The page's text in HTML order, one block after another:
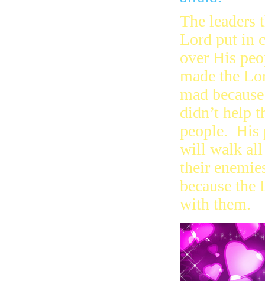
The leaders
Lord put in
over His
made the
mad
didn’t help
people. His
will walk all
their
because the
with them.